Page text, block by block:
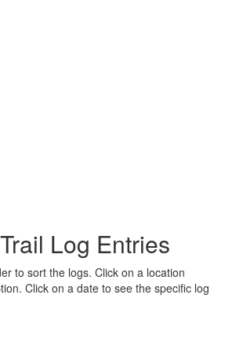
Log Entries
to sort the logs. Click on a location
Click on a date to see the specific log